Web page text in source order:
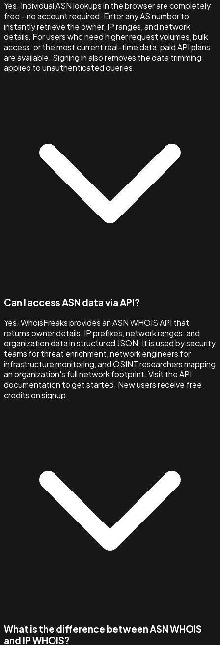
Yes. Individual ASN lookups in the browser are completely
free - no account required. Enter any AS number to
instantly retrieve the owner, IP ranges, and network
details. For users who need higher request volumes, bulk
access, or the most current real-time data, paid API plans
are available. Signing in also removes the data trimming
applied to unauthenticated queries.
Can I access ASN data via API?
Yes. WhoisFreaks provides an ASN WHOIS API that
returns owner details, IP prefixes, network ranges, and
organization data in structured JSON. It is used by security
teams for threat enrichment, network engineers for
infrastructure monitoring, and OSINT researchers mapping
an organization's full network footprint. Visit the API
documentation to get started. New users receive free
credits on signup.
What is the difference between ASN WHOIS
and IP WHOIS?